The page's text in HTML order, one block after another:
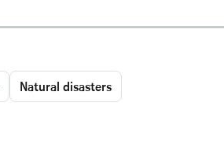
Natural disasters